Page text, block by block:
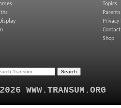
Topics
Parents
Privacy
Shop
WWW.TRANSUM.ORG